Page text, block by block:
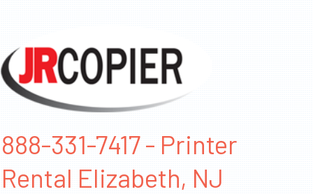
888-331-7417 - Printer
Rental Elizabeth, NJ